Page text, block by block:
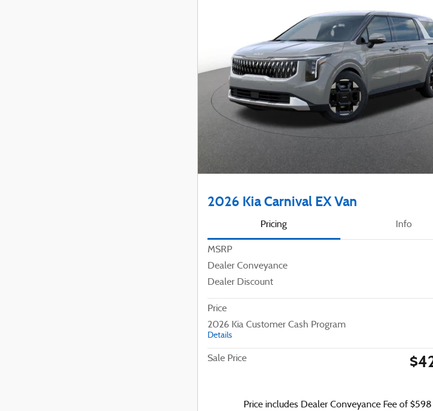
2026 Kia Carnival EX Van
Pricing Info
MSRP
Dealer Conveyance
Dealer Discount
Price
2026 Kia Customer Cash Program
Details
Sale Price
Price includes Dealer Conveyance Fee of $598